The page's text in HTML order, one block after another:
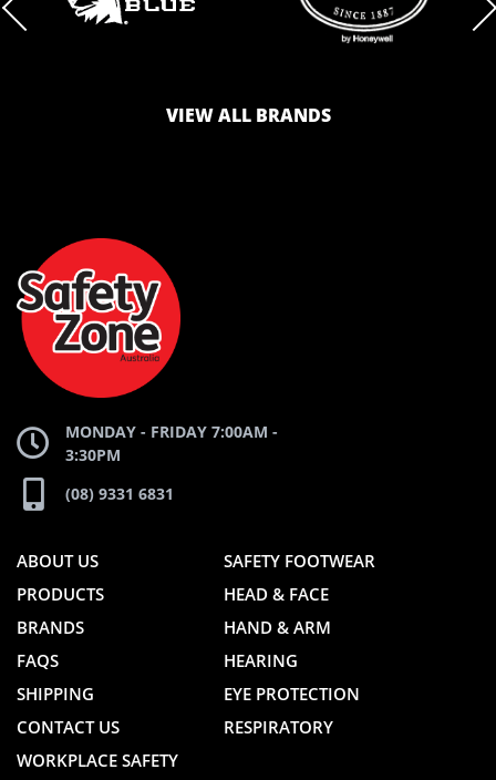
WEBSITE
LOGO
VIEW ALL BRANDS
MONDAY - FRIDAY 7:00AM -
3:30PM
(08) 9331 6831
ABOUT US
PRODUCTS
BRANDS
FAQS
SHIPPING
CONTACT US
SAFETY FOOTWEAR
HEAD & FACE
HAND & ARM
HEARING
EYE PROTECTION
RESPIRATORY
WORKPLACE SAFETY